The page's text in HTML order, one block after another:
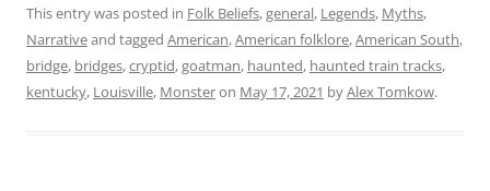
This entry was posted in Folk Beliefs,general, Legends, Myths,
Narrativeand tagged American,American folklore,American South,
bridge, bridges,cryptid,goatman, haunted, haunted train tracks,
kentucky, Louisville, Monsteron May 17, 2021 byAlex Tomkow.